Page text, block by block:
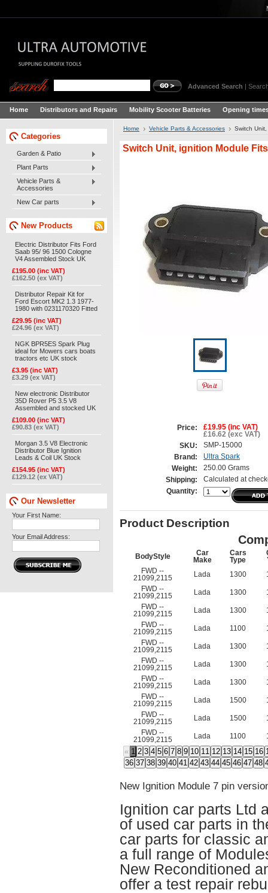
Advanced Search |
Home Distributors and Repairs Mobility Scooter Batteries Opening
Categories
Garden & Patio
Plant Parts
Vehicle Parts &
Accessories
New Car parts
New Products
Electric Distributor Fits Ford
Saab 95/ 96 1500 Cologne
V4 Assembled Stock UK
£195.00 (inc VAT)
£162.50 (ex VAT)
Distributor Repair Kit for
Ford Escort MK2 1.3 1977-
1980 with 0231170320 Fitted
£29.95 (inc VAT)
£24.96 (ex VAT)
NGK BPR5ES Spark Plug
ideal for Mowers cars boats
tractors etc UK stock
£3.95 (inc VAT)
£3.29 (ex VAT)
New electronic Distributor
35D Rover P5 3.5 V8
Assembled and stocked UK
£109.00 (inc VAT)
£90.83 (ex VAT)
Morgan 3.5 V8 Electronic
Distributor Blue Ignition
Leads & Coil UK Stock
£154.95 (inc VAT)
£129.12 (ex VAT)
Our Newsletter
Your First Name:
Your Email Address:
Home Vehicle Parts & Accessories Switch
Switch Unit, ignition Module
Price:
£19.95 (inc VAT)
£16.62 (exc VAT)
SKU:
SMP-15000
Brand:
Ultra Spark
Weight:
250.00 Grams
Shipping:
Calculated at
Quantity:
Product Description
BodyStyle
Car
Make
Cars
Type
FWD --
21099,2115
Lada 1300
FWD --
21099,2115
Lada 1300
FWD --
21099,2115
Lada 1300
FWD --
21099,2115
Lada 1100
FWD --
21099,2115
Lada 1300
FWD --
21099,2115
Lada 1300
FWD --
21099,2115
Lada 1300
FWD --
21099,2115
Lada 1500
FWD --
21099,2115
Lada 1500
FWD --
21099,2115
Lada 1100
« 1 2 3 4 5 6 7 8 9 10 11 12 13 14 15 16
36 37 38 39 40 41 42 43 44 45 46 47 48
New Ignition Module 7 pin
Ignition car parts Ltd
of used car parts in
car parts for classic
a full range of
New Reconditioned
offer a test repair